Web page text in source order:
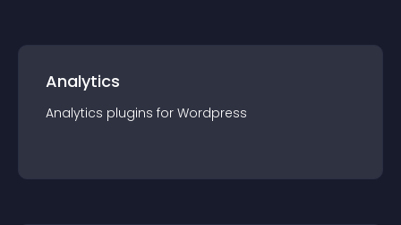
Analytics
Analytics plugins for Wordpress